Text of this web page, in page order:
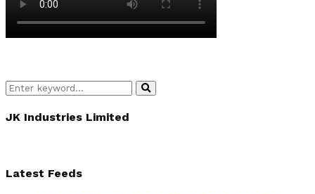
Search
for:
Search
JK Industries Limited
Latest Feeds